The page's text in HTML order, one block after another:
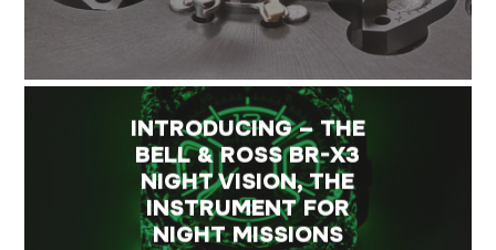
INTRODUCING – THE
BELL & ROSS BR-X3
NIGHT VISION, THE
INSTRUMENT FOR
NIGHT MISSIONS